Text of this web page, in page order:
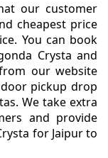
our customer
cheapest price
You can book
Crysta and
our website
pickup drop
We take extra
and provide
for Jaipur to